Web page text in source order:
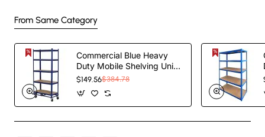
From Same Category
Commercial Blue Heavy
Duty Mobile Shelving Unit
5 Shelves 875kg Loading
900x450x1800mm |
TurcoBazaar KWH20
$149.56$384.78